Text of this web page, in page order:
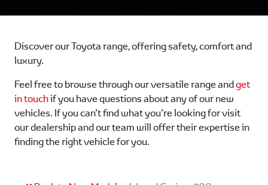
Discover our Toyota range, offering safety, comfort and
luxury.
Feel free to browse through our versatile range andget
in touchif you have questions about any of our new
vehicles. If you can’t find what you’re looking for visit
our dealership and our team will offer their expertise in
finding the right vehicle for you.